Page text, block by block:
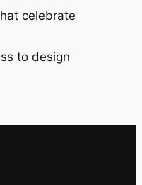
celebrate
to design